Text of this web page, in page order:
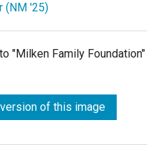
(NM '25)
"Milken Family Foundation"
of this image